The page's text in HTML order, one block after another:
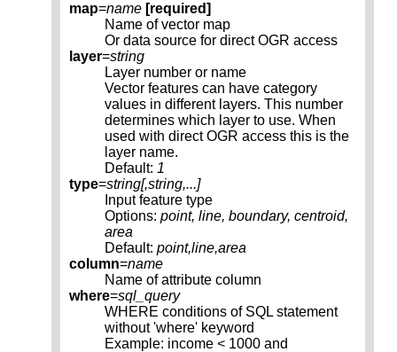
map=name [required]
Name of vector map
Or data source for direct OGR access
layer=string
Layer number or name
Vector features can have category
values in different layers. This number
determines which layer to use. When
used with direct OGR access this is the
layer name.
Default: 1
type=string[,string,...]
Input feature type
Options: point, line, boundary, centroid,
area
Default: point,line,area
column=name
Name of attribute column
where=sql_query
WHERE conditions of SQL statement
without 'where' keyword
Example: income < 1000 and